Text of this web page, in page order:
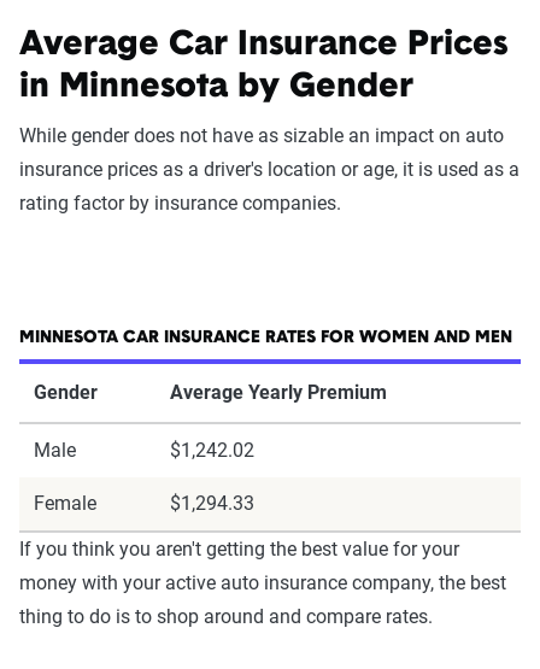
Average Car Insurance Prices
in Minnesota by Gender
While gender does not have as sizable an impact on auto
insurance prices as a driver's location or age, it is used as a
rating factor by insurance companies.
MINNESOTA CAR INSURANCE RATES FOR WOMEN AND MEN
Gender Average Yearly Premium
Male $1,242.02
Female
$1,294.33
If you think you aren't getting the best value for your
money with your active auto insurance company, the best
thing to do is to shop around and compare rates.